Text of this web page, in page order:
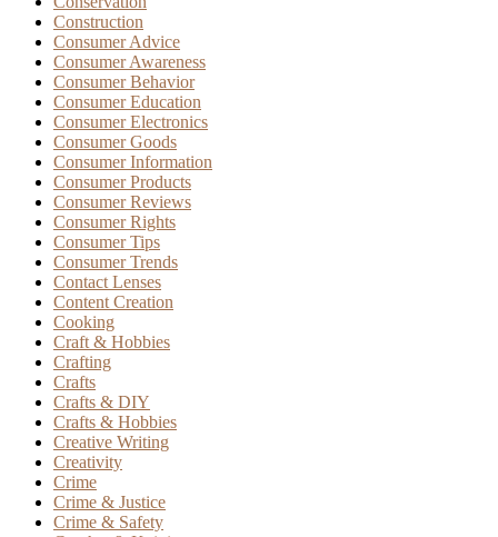
Construction
Consumer Advice
Consumer Awareness
Consumer Behavior
Consumer Education
Consumer Electronics
Consumer Goods
Consumer Information
Consumer Products
Consumer Reviews
Consumer Rights
Consumer Tips
Consumer Trends
Contact Lenses
Content Creation
Cooking
Craft & Hobbies
Crafting
Crafts
Crafts & DIY
Crafts & Hobbies
Creative Writing
Creativity
Crime
Crime & Justice
Crime & Safety